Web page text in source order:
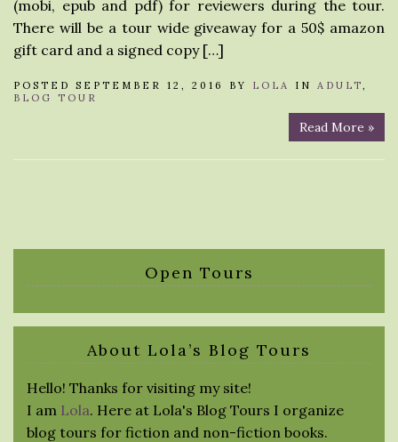
(mobi, epub and pdf) for reviewers during the tour.
There will be a tour wide giveaway for a 50$ amazon
gift card and a signed copy […]
POSTED SEPTEMBER 12, 2016 BY LOLA IN ADULT,
BLOG TOUR
Read More »
Open Tours
About Lola’s Blog Tours
Hello! Thanks for visiting my site!
I am Lola. Here at Lola's Blog Tours I organize
blog tours for fiction and non-fiction books.